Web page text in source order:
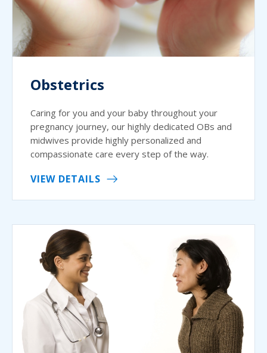
Obstetrics
Caring for you and your baby throughout your
pregnancy journey, our highly dedicated OBs and
midwives provide highly personalized and
compassionate care every step of the way.
VIEW DETAILS